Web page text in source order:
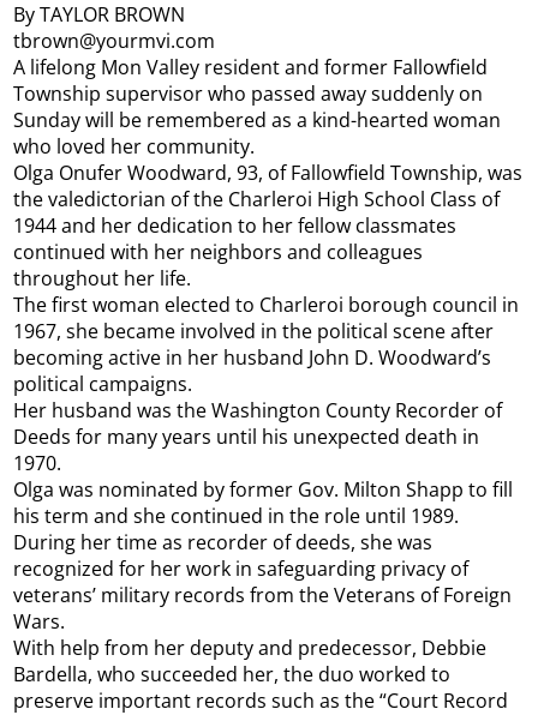
By TAYLOR BROWN
tbrown@yourmvi.com
A lifelong Mon Valley resident and former Fallowfield
Township supervisor who passed away suddenly on
Sunday will be remembered as a kind-hearted woman
who loved her community.
Olga Onufer Woodward, 93, of Fallowfield Township, was
the valedictorian of the Charleroi High School Class of
1944 and her dedication to her fellow classmates
continued with her neighbors and colleagues
throughout her life.
The first woman elected to Charleroi borough council in
1967, she became involved in the political scene after
becoming active in her husband John D. Woodward’s
political campaigns.
Her husband was the Washington County Recorder of
Deeds for many years until his unexpected death in
1970.
Olga was nominated by former Gov. Milton Shapp to fill
his term and she continued in the role until 1989.
During her time as recorder of deeds, she was
recognized for her work in safeguarding privacy of
veterans’ military records from the Veterans of Foreign
Wars.
With help from her deputy and predecessor, Debbie
Bardella, who succeeded her, the duo worked to
preserve important records such as the “Court Record